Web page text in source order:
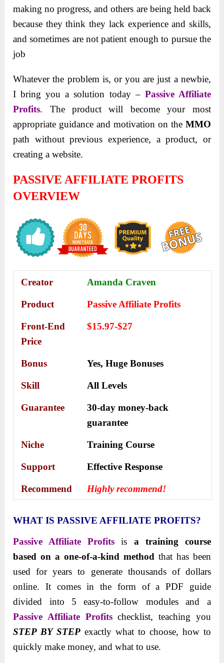
making no progress, and others are being held back
because they think they lack experience and skills,
and sometimes are not patient enough to pursue the
job
Whatever the problem is, or you are just a newbie,
I bring you a solution today – Passive Affiliate
Profits. The product will become your most
appropriate guidance and motivation on the MMO
path without previous experience, a product, or
creating a website.
PASSIVE AFFILIATE PROFITS
OVERVIEW
Creator Amanda Craven
Product Passive Affiliate Profits
Front-End
Price
$15.97-$27
Bonus Yes,Huge Bonuses
Skill All Levels
Guarantee
30-day money-back
guarantee
Niche Training Course
Support Еffесtіvе Rеѕроnѕе
Recommend Highly recommend!
WHAT IS PASSIVE AFFILIATE PROFITS?
Passive Affiliate Profits is a training course
based on a one-of-a-kind method that has been
used for years to generate thousands of dollars
online. It comes in the form of a PDF guide
divided into 5 easy-to-follow modules and a
Passive Affiliate Profitschecklist, teaching you
STEP BY STEP exactly what to choose, how to
quickly make money, and what to use.